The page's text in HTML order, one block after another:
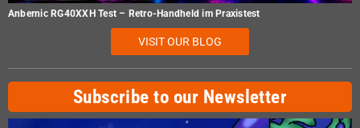
Anbernic RG40XXH Test – Retro-Handheld im Praxistest
VISIT OUR BLOG
Subscribe to our Newsletter